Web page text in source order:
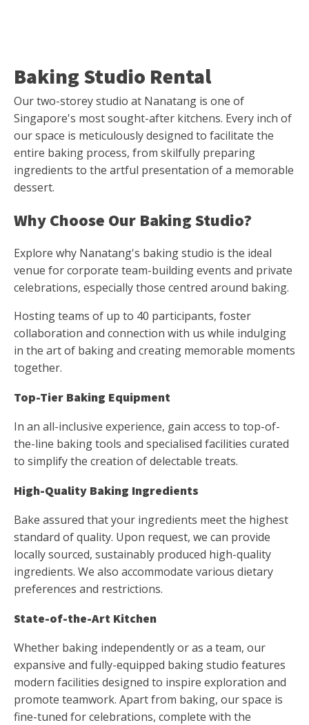
Baking Studio Rental
Our two-storey studio at Nanatang is one of
Singapore's most sought-after kitchens. Every inch of
our space is meticulously designed to facilitate the
entire baking process, from skilfully preparing
ingredients to the artful presentation of a memorable
dessert.
Why Choose Our Baking Studio?
Explore why Nanatang's baking studio is the ideal
venue for corporate team-building events and private
celebrations, especially those centred around baking.
Hosting teams of up to 40 participants, foster
collaboration and connection with us while indulging
in the art of baking and creating memorable moments
together.
Top-Tier Baking Equipment
In an all-inclusive experience, gain access to top-of-
the-line baking tools and specialised facilities curated
to simplify the creation of delectable treats.
High-Quality Baking Ingredients
Bake assured that your ingredients meet the highest
standard of quality. Upon request, we can provide
locally sourced, sustainably produced high-quality
ingredients. We also accommodate various dietary
preferences and restrictions.
State-of-the-Art Kitchen
Whether baking independently or as a team, our
expansive and fully-equipped baking studio features
modern facilities designed to inspire exploration and
promote teamwork. Apart from baking, our space is
fine-tuned for celebrations, complete with the